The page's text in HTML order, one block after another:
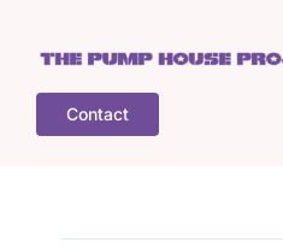
content
Who is TPHP?
Contact